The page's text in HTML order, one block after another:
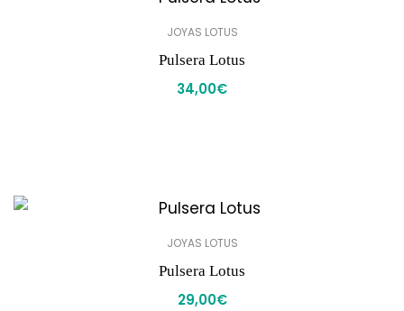
JOYAS LOTUS
Pulsera Lotus
34,00€
JOYAS LOTUS
Pulsera Lotus
29,00€